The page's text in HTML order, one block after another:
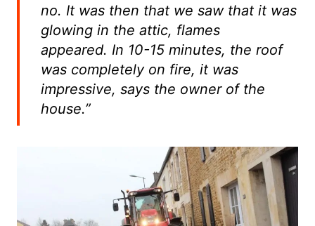
no. It was then that we saw that it was
glowing in the attic, flames
appeared. In 10-15 minutes, the roof
was completely on fire, it was
impressive, says the owner of the
house.”